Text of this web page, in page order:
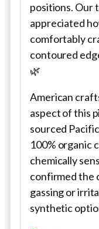
positions. Our
appreciated
comfortably
contoured
🌿
American
aspect of this
sourced
100% organic
chemically
confirmed the
gassing or
synthetic